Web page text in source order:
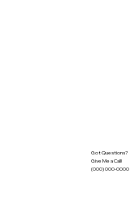
Got Questions?
Give Me a Call!
(000) 000-0000